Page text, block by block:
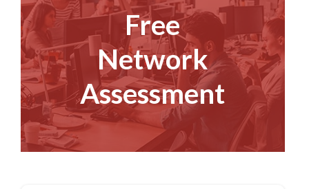
Free
Network
Assessment